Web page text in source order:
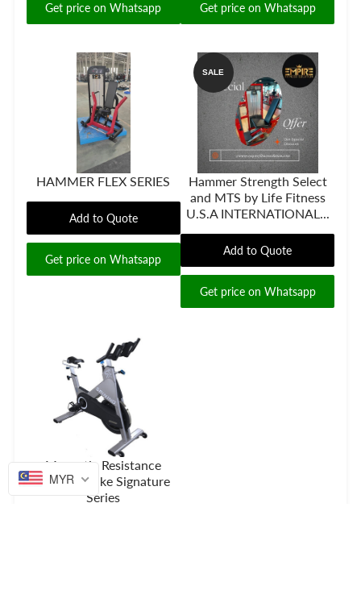
Get price on Whatsapp Get price on Whatsapp
HAMMER FLEX SERIES
Add to Quote
Get price on Whatsapp
Hammer Strength Select
and MTS by Life Fitness
U.S.A INTERNATIONAL...
SALE
Add to Quote
Get price on Whatsapp
Magnetic Resistance
Spinning Bike Signature
Series
MYR